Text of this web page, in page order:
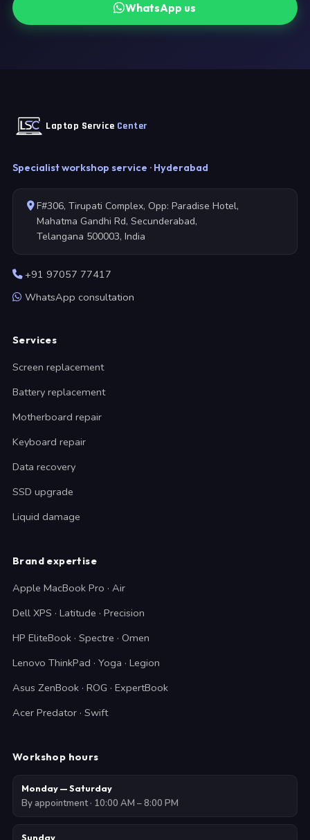
WhatsApp us
Laptop Service Center
Specialist workshop service · Hyderabad
F#306, Tirupati Complex, Opp: Paradise Hotel,
Mahatma Gandhi Rd, Secunderabad,
Telangana 500003, India
+91 97057 77417
WhatsApp consultation
Services
Screen replacement
Battery replacement
Motherboard repair
Keyboard repair
Data recovery
SSD upgrade
Liquid damage
Brand expertise
Apple MacBook Pro · Air
Dell XPS · Latitude · Precision
HP EliteBook · Spectre · Omen
Lenovo ThinkPad · Yoga · Legion
Asus ZenBook · ROG · ExpertBook
Acer Predator · Swift
Workshop hours
Monday — Saturday
By appointment · 10:00 AM – 8:00 PM
Sunday